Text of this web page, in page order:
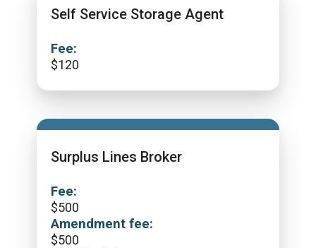
Self Service Storage Agent
Fee:
$120
Surplus Lines Broker
Fee:
$500
Amendment fee:
$500